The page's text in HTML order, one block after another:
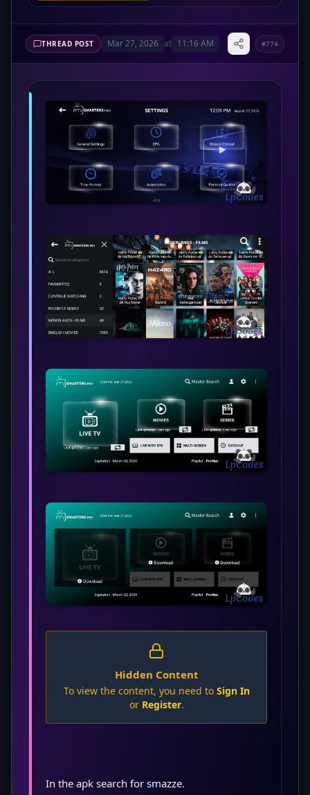
THREAD POST Mar 27, 2026 at 11:16 AM #774
Hidden Content
To view the content, you need to Sign In
or Register.
In the apk search for smazze.